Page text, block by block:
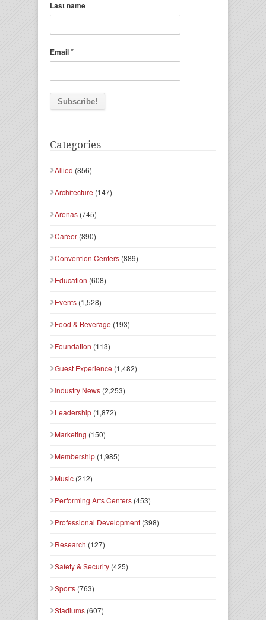
Last name
Email*
Categories
Allied (856)
Architecture (147)
Arenas (745)
Career (890)
Convention Centers (889)
Education (608)
Events (1,528)
Food & Beverage (193)
Foundation (113)
Guest Experience (1,482)
Industry News (2,253)
Leadership (1,872)
Marketing (150)
Membership (1,985)
Music (212)
Performing Arts Centers (453)
Professional Development (398)
Research (127)
Safety & Security (425)
Sports (763)
Stadiums (607)